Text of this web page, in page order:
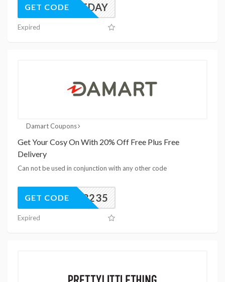
NEXTDAY
GET CODE
Expired
Damart Coupons
Get Your Cosy On With 20% Off Free Plus Free
Delivery
Can not be used in conjunction with any other code
93235
GET CODE
Expired